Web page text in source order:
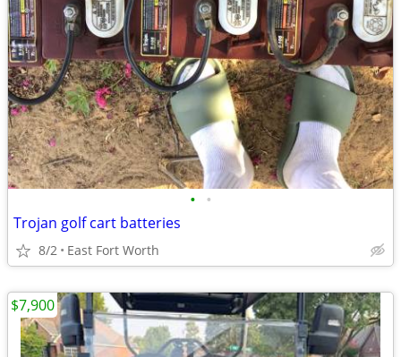
• •
Trojan golf cart batteries
8/2 East Fort Worth
$7,900